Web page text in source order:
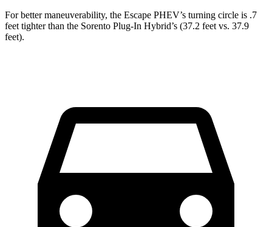
For better maneuverability, the Escape PHEV’s turning circle is .7
feet tighter than the Sorento Plug-In Hybrid’s (37.2 feet vs. 37.9
feet).